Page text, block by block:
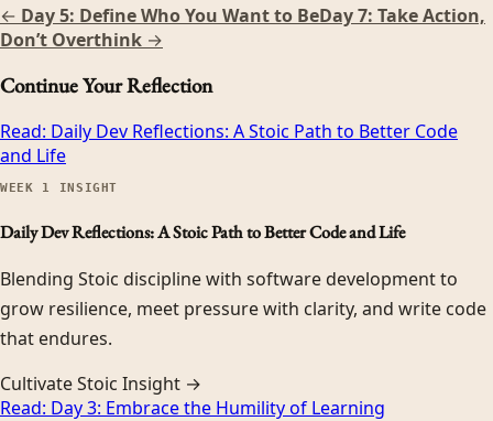
← Day 5: Define Who You Want to BeDay 7: Take Action,
Don’t Overthink →
Continue Your Reflection
Read: Daily Dev Reflections: A Stoic Path to Better Code
and Life
WEEK 1 INSIGHT
Daily Dev Reflections: A Stoic Path to Better Code and Life
Blending Stoic discipline with software development to
grow resilience, meet pressure with clarity, and write code
that endures.
Cultivate Stoic Insight →
Read: Day 3: Embrace the Humility of Learning